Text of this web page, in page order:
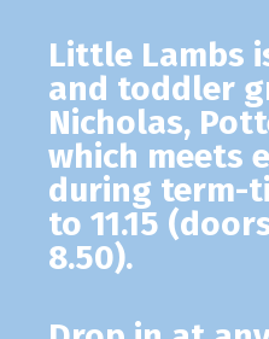
Little Lambs
and toddler
Nicholas,
which meets
during term-
to 11.15
8.50).